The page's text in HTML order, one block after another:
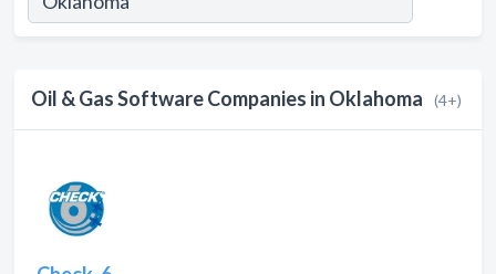
Oil & Gas Software Companies in Oklahoma (4+)